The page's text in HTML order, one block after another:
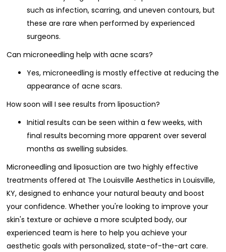
such as infection, scarring, and uneven contours, but
these are rare when performed by experienced
surgeons.
Can microneedling help with acne scars?
Yes, microneedling is mostly effective at reducing the
appearance of acne scars.
How soon will I see results from liposuction?
Initial results can be seen within a few weeks, with
final results becoming more apparent over several
months as swelling subsides.
Microneedling and liposuction are two highly effective
treatments offered at The Louisville Aesthetics in Louisville,
KY, designed to enhance your natural beauty and boost
your confidence. Whether you're looking to improve your
skin's texture or achieve a more sculpted body, our
experienced team is here to help you achieve your
aesthetic goals with personalized, state-of-the-art care.